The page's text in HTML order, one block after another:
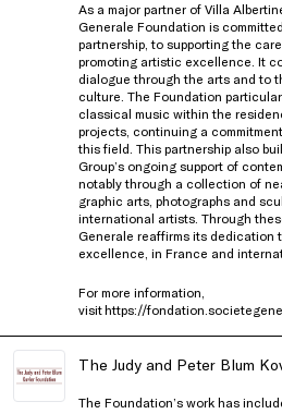
As a major partner of Villa
Generale Foundation is
partnership, to supporting the
promoting artistic excellence. It
dialogue through the arts and to
culture. The Foundation
classical music within the
projects, continuing a
this field. This partnership also
Group’s ongoing support of
notably through a collection of
graphic arts, photographs and
international artists. Through
Generale reaffirms its dedication
excellence, in France and
For more information,
visithttps://
The Judy and Peter Blum
The Foundation’s work has